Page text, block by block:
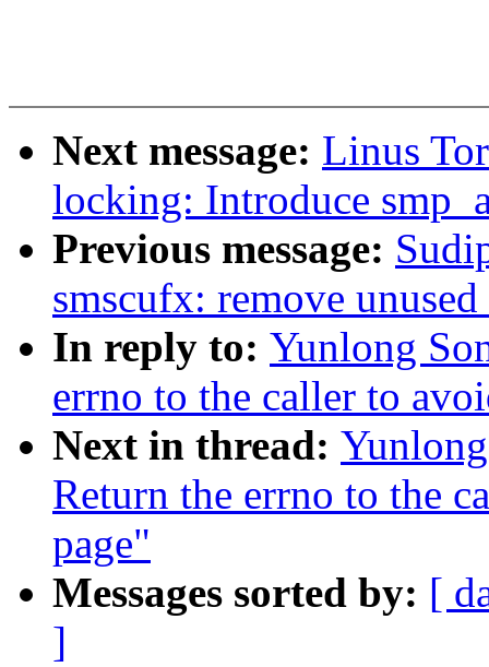
Next message: Linus
locking: Introduce
Previous message:
smscufx: remove
In reply to: Yunlong
errno to the caller to
Next in thread:
Return the errno to the
page"
Messages sorted by: [
]